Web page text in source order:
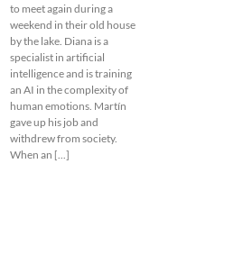
to meet again during a
weekend in their old house
by the lake. Diana is a
specialist in artificial
intelligence and is training
an AI in the complexity of
human emotions. Martín
gave up his job and
withdrew from society.
When an [...]